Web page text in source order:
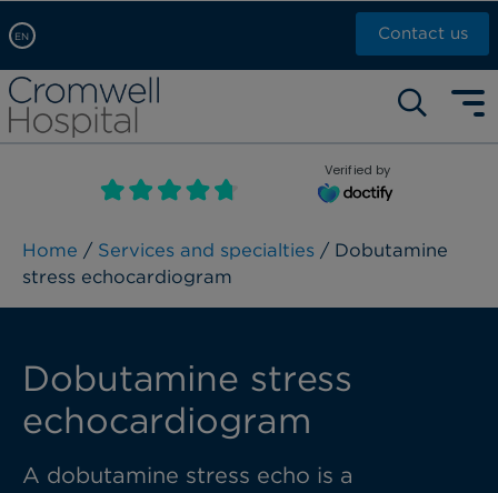
EN
Arabic, عربى
Chinese, 中文
French, Française
Russian, русский
Contact us
Self pay: +44 (0)20 7244 4886
Call Now: +44 (0)20 7460 5700
Book an appointment
Verified by
Home / Services and specialties / Dobutamine
stress echocardiogram
Dobutamine stress
echocardiogram
A dobutamine stress echo is a